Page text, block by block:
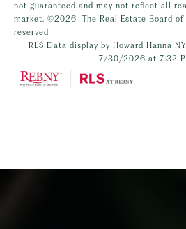
not guaranteed and may not reflect all
market. ©2026
The Real Estate Board
reserved
RLS Data display by Howard Hanna
7/30/2026 at 7:32